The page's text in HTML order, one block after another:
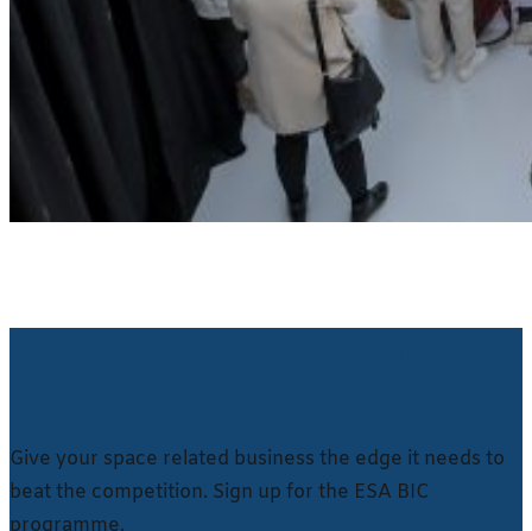
Give your space related business the edge it needs to
beat the competition. Sign up for the ESA BIC
programme.